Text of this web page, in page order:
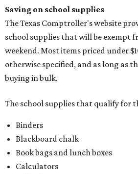
Saving on school supplies
The Texas Comptroller's website
school supplies that will be exempt
weekend. Most items priced under
otherwise specified, and as long as
buying in bulk.
The school supplies that qualify for
Binders
Blackboard chalk
Book bags and lunch boxes
Calculators